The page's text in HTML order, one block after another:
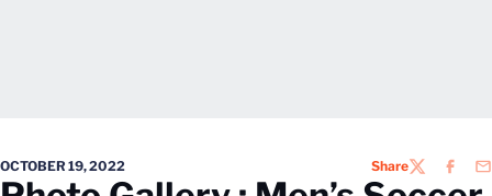
OCTOBER 19, 2022 ShareTWITTER